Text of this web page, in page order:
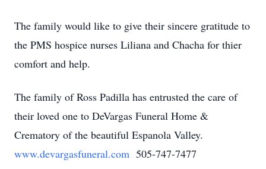
The family would like to give their sincere gratitude to
the PMS hospice nurses Liliana and Chacha for thier
comfort and help.
The family of Ross Padilla has entrusted the care of
their loved one to DeVargas Funeral Home &
Crematory of the beautiful Espanola Valley.
www.devargasfuneral.com 505-747-7477